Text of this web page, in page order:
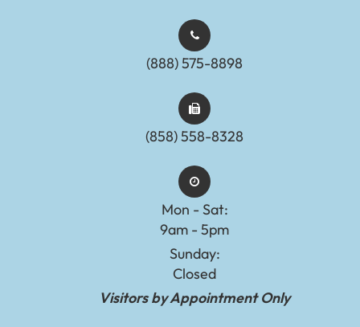
(888) 575-8898​​​​​​​​​​​​​​
(858) 558-8328
Mon - Sat:
9am - 5pm
Sunday:
Closed
Visitors by Appointment Only